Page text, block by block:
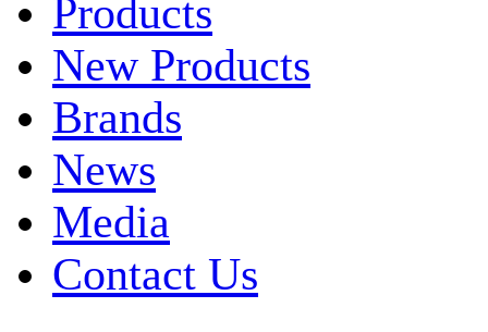
Products
New Products
Brands
News
Media
Contact Us